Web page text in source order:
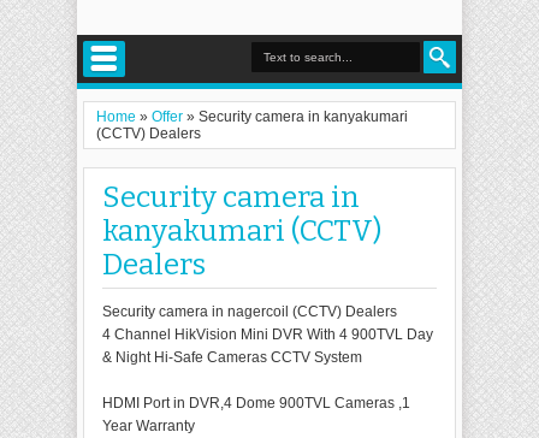
Home » Offer » Security camera in kanyakumari
(CCTV) Dealers
Security camera in
kanyakumari (CCTV)
Dealers
Security camera in nagercoil (CCTV) Dealers
4 Channel HikVision Mini DVR With 4 900TVL Day
& Night Hi-Safe Cameras CCTV System
HDMI Port in DVR,4 Dome 900TVL Cameras ,1
Year Warranty